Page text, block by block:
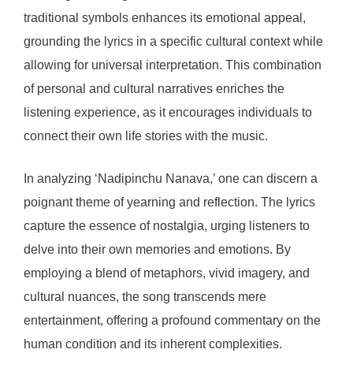
traditional symbols enhances its emotional appeal,
grounding the lyrics in a specific cultural context while
allowing for universal interpretation. This combination
of personal and cultural narratives enriches the
listening experience, as it encourages individuals to
connect their own life stories with the music.
In analyzing ‘Nadipinchu Nanava,’ one can discern a
poignant theme of yearning and reflection. The lyrics
capture the essence of nostalgia, urging listeners to
delve into their own memories and emotions. By
employing a blend of metaphors, vivid imagery, and
cultural nuances, the song transcends mere
entertainment, offering a profound commentary on the
human condition and its inherent complexities.